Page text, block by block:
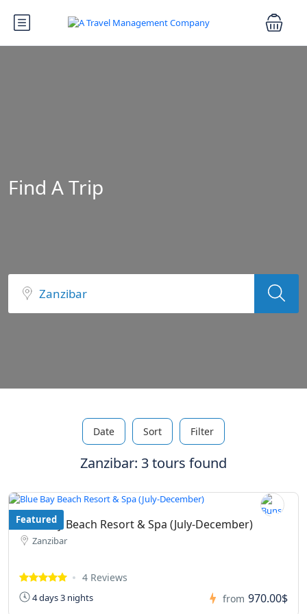
Find A Trip
Date Sort Filter
Zanzibar: 3 tours found
Featured
Blue Bay Beach Resort & Spa (July-December)
Zanzibar
4 Reviews
4 days 3 nights from 970.00$